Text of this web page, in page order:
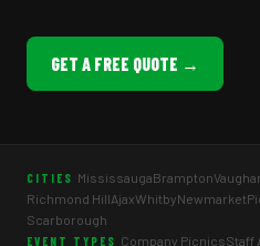
GET A FREE QUOTE →
CITIES MississaugaBrampton
Richmond HillAjaxWhitbyNewmarket
Scarborough
EVENT TYPES Company PicnicsStaff